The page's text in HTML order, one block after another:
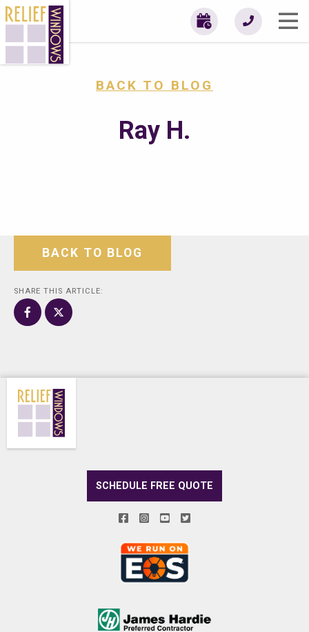
BACK TO BLOG
Ray H.
BACK TO BLOG
SHARE THIS ARTICLE:
SCHEDULE FREE QUOTE